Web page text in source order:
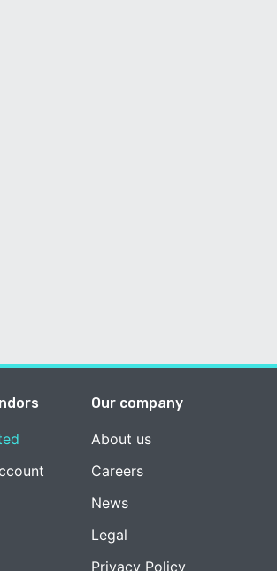
Our company
About us
Careers
News
Legal
Privacy Policy